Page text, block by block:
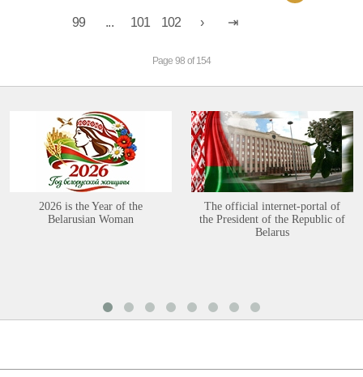
99 ... 101 102
Page 98 of 154
2026 is the Year of the
Belarusian Woman
The official internet-portal of
the President of the Republic of
Belarus